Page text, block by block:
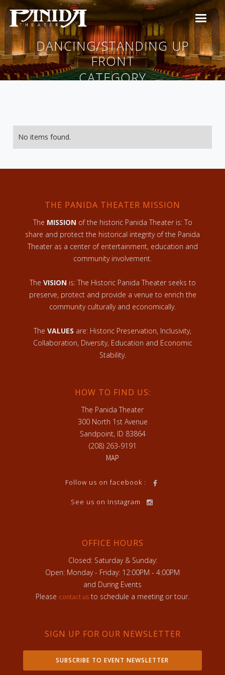
DANCING/STANDING UP
FRONT
CATEGORY
No items found.
THE PANIDA THEATER MISSION
The MISSION of the historic Panida Theater is: To
share and protect the historical integrity of the Panida
Theater as a center of entertainment, education and
community involvement.
The VISION is: The Historic Panida Theater seeks to
preserve, protect and provide a venue to enrich the
community culturally and economically.
The VALUES are: Historic Preservation, Inclusivity,
Collaboration, Diversity, Education and Economic
Stability.
HOW TO FIND US:
The Panida Theater
300 North 1st Avenue
Sandpoint, ID 83864
(208) 263-9191
MAP
Follow us on facebook :
See us on Instagram
OFFICE HOURS
Closed: Saturday & Sunday:
Open: Monday - Friday: 12:00PM - 4:00PM
and During Events
Please contact us to schedule a meeting or tour.
SIGN UP FOR OUR NEWSLETTER
SUBSCRIBE TO EVENT NEWSLETTER